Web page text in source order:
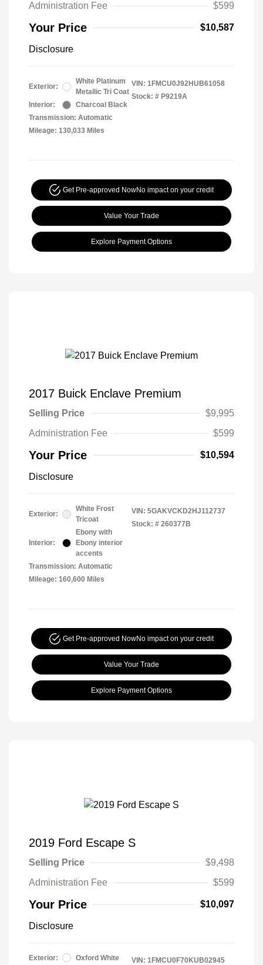
Administration Fee
$599
Your Price $10,587
Disclosure
Exterior:
White Platinum
Metallic Tri Coat
Interior:
Charcoal Black
Transmission: Automatic
Mileage: 130,033 Miles
VIN: 1FMCU0J92HUB61058
Stock: # P9219A
Get Pre-approved NowNo impact on your credit
Value Your Trade
Explore Payment Options
2017 Buick Enclave Premium
Selling Price
$9,995
Administration Fee
$599
Your Price $10,594
Disclosure
Exterior:
White Frost
Tricoat
Interior:
Ebony with
Ebony interior
accents
Transmission: Automatic
Mileage: 160,600 Miles
VIN: 5GAKVCKD2HJ112737
Stock: # 260377B
Get Pre-approved NowNo impact on your credit
Value Your Trade
Explore Payment Options
2019 Ford Escape S
Selling Price
$9,498
Administration Fee
$599
Your Price $10,097
Disclosure
Exterior: Oxford White VIN: 1FMCU0F70KUB02945